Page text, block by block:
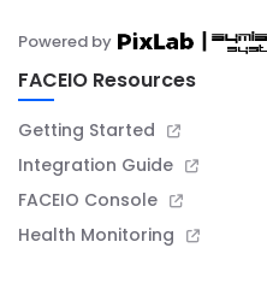
Powered by
FACEIO Resources
Getting Started
Integration Guide
FACEIO Console
Health Monitoring